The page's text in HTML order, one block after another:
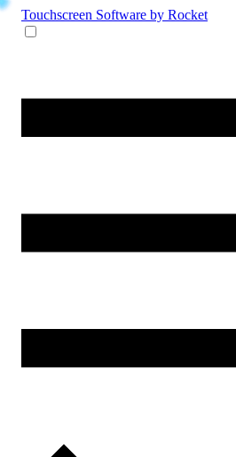
Touchscreen Software by Rocket